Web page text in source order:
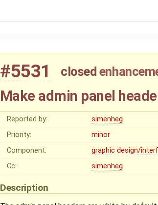
#5531 closed
Make admin panel
Reported by: simenheg
Priority:
minor
Component:
graphic design/
Cc:
simenheg
Description